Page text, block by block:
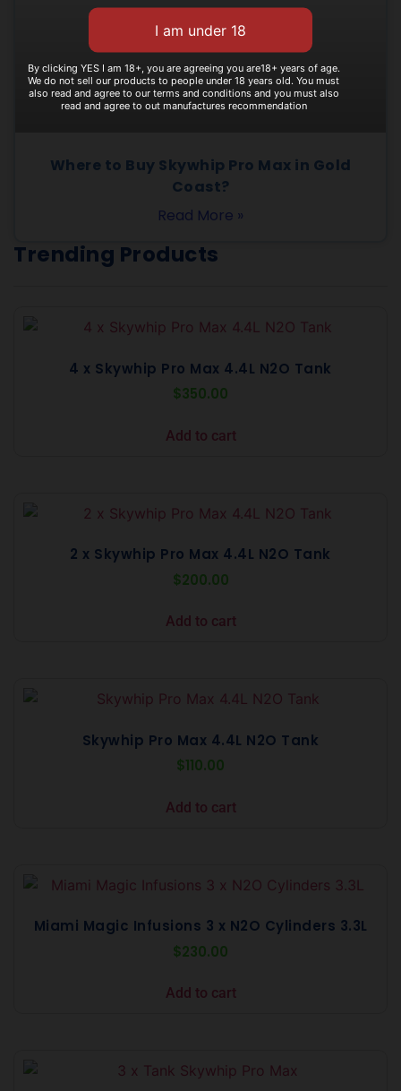
Where to Buy Skywhip Pro Max in Gold
Coast?
Read More »
Trending Products
4 x Skywhip Pro Max 4.4L N2O Tank
$350.00
Add to cart
2 x Skywhip Pro Max 4.4L N2O Tank
$200.00
Add to cart
Skywhip Pro Max 4.4L N2O Tank
$110.00
Add to cart
Miami Magic Infusions 3 x N2O Cylinders 3.3L
$230.00
Add to cart
By clicking YES I am 18+, you are agreeing you are18+ years of age.
We do not sell our products to people under 18 years old. You must
also read and agree to our terms and conditions and you must also
read and agree to out manufactures recommendation